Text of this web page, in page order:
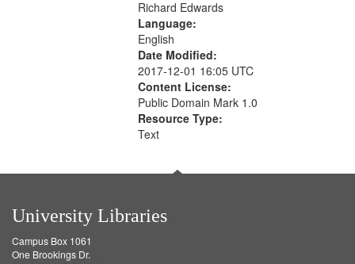
Richard Edwards
Language:
English
Date Modified:
2017-12-01 16:05 UTC
Content License:
Public Domain Mark 1.0
Resource Type:
Text
University Libraries
Campus Box 1061
One Brookings Dr.